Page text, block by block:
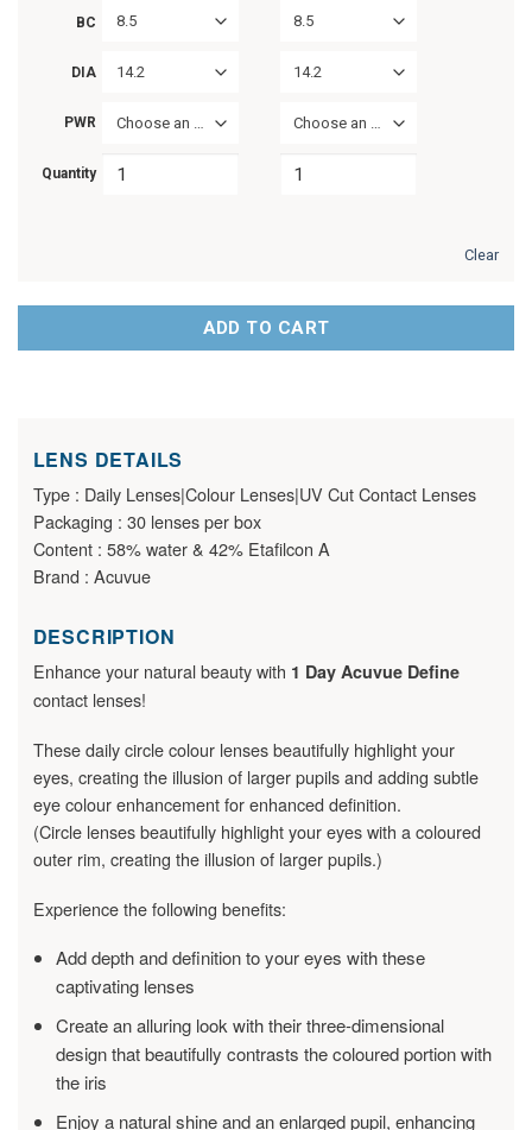
BC
DIA
PWR
Quantity
8.5
14.2
Choose an option
8.5
14.2
Choose an option
Clear
ADD TO CART
LENS DETAILS
Type : Daily Lenses|Colour Lenses|UV Cut Contact Lenses
Packaging : 30 lenses per box
Content : 58% water & 42% Etafilcon A
Brand : Acuvue
DESCRIPTION
Enhance your natural beauty with 1 Day Acuvue Define
contact lenses!
These daily circle colour lenses beautifully highlight your
eyes, creating the illusion of larger pupils and adding subtle
eye colour enhancement for enhanced definition.
(Circle lenses beautifully highlight your eyes with a coloured
outer rim, creating the illusion of larger pupils.)
Experience the following benefits:
Add depth and definition to your eyes with these
captivating lenses
Create an alluring look with their three-dimensional
design that beautifully contrasts the coloured portion with
the iris
Enjoy a natural shine and an enlarged pupil, enhancing